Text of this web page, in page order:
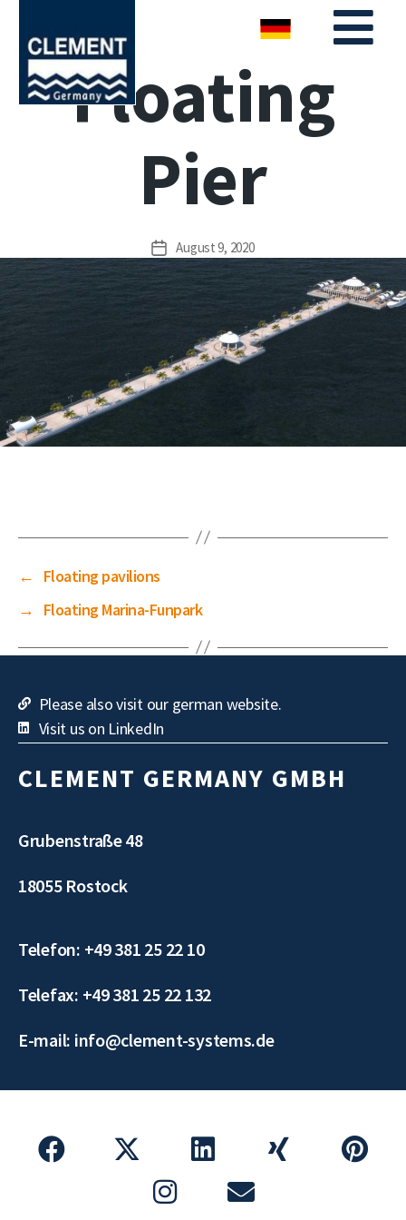
Floating
Pier
August 9, 2020
←
Floating pavilions
→
Floating Marina-Funpark
Please also visit our german website.
Visit us on LinkedIn
CLEMENT GERMANY GMBH
Grubenstraße 48
18055 Rostock
Telefon: +49 381 25 22 10
Telefax: +49 381 25 22 132
E-mail: info@clement-systems.de